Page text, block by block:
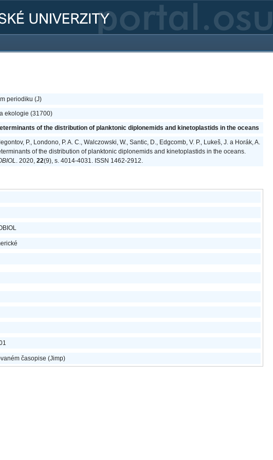
periodiku (J)
ekologie (31700)
of the distribution of planktonic diplonemids and kinetoplastids in the oceans
P., Londono, P. A. C., Walczowski, W., Santic, D., Edgcomb, V. P., Lukeš, J. a Horák, A.
of the distribution of planktonic diplonemids and kinetoplastids in the oceans.
. 2020,22(9), s. 4014-4031. ISSN 1462-2912.
časopise (Jimp)